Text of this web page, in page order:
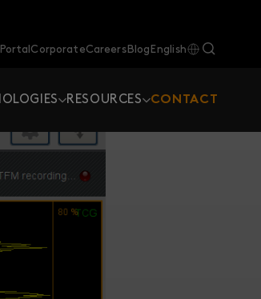
CorporateCareersBlog English
RESOURCES CONTACT